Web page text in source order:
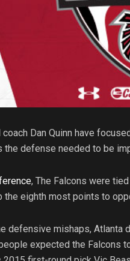
coach Dan Quinn have
the defense needed to be
, The Falcons were
the eighth most points to
defensive mishaps, Atlanta
expected the Falcons